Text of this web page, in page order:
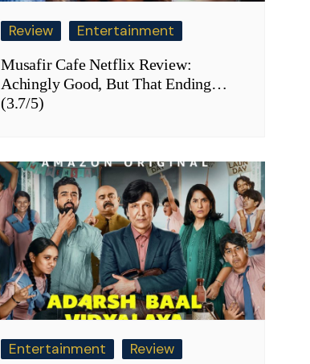
Review
Entertainment
Musafir Cafe Netflix Review:
Achingly Good, But That Ending…
(3.7/5)
Entertainment Review